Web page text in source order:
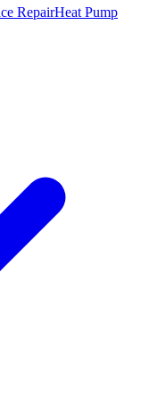
RepairHeat Pump